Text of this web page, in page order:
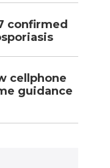
confirmed
cellphone
guidance